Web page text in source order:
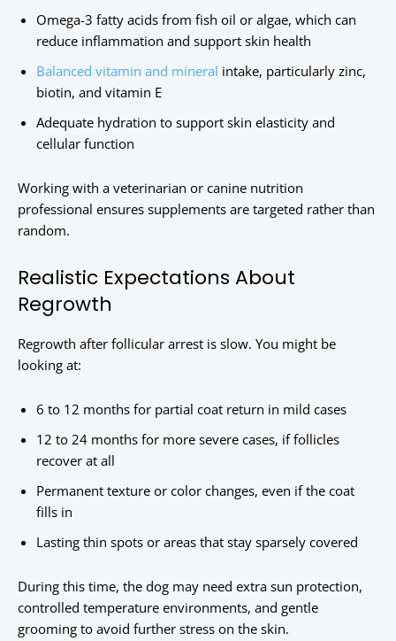
Omega-3 fatty acids from fish oil or algae, which can
reduce inflammation and support skin health
Balanced vitamin and mineral intake, particularly zinc,
biotin, and vitamin E
Adequate hydration to support skin elasticity and
cellular function
Working with a veterinarian or canine nutrition
professional ensures supplements are targeted rather than
random.
Realistic Expectations About
Regrowth
Regrowth after follicular arrest is slow. You might be
looking at:
6 to 12 months for partial coat return in mild cases
12 to 24 months for more severe cases, if follicles
recover at all
Permanent texture or color changes, even if the coat
fills in
Lasting thin spots or areas that stay sparsely covered
During this time, the dog may need extra sun protection,
controlled temperature environments, and gentle
grooming to avoid further stress on the skin.